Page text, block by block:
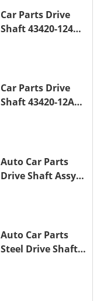
Car Parts Drive
Shaft 43420-12420
1NZ-FE
Car Parts Drive
Shaft 43420-12A10
Saloon (_E15_)
1ZR-FAE 1ZR-FE
Auto Car Parts
Drive Shaft Assy
COROLLA 1ZR-FAE
1ZR-FE
Auto Car Parts
Steel Drive Shaft